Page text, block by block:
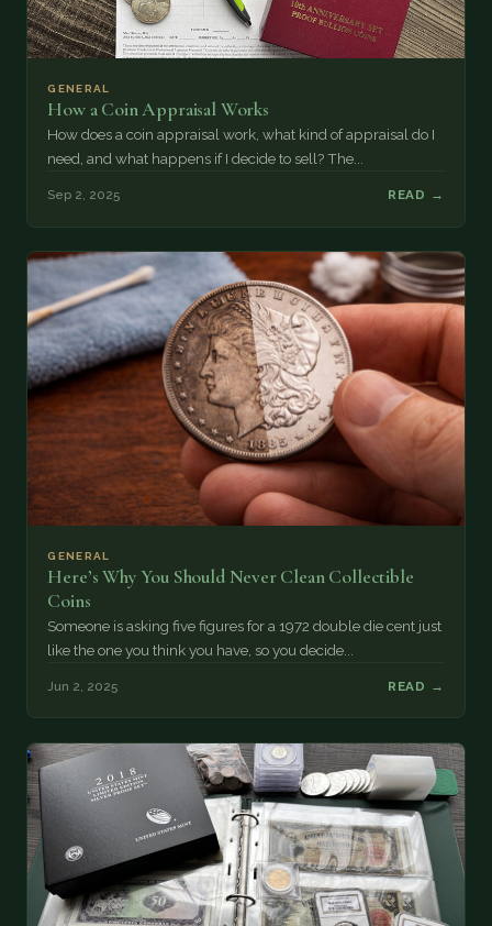
GENERAL
How a Coin Appraisal Works
How does a coin appraisal work, what kind of appraisal do I
need, and what happens if I decide to sell? The...
Sep 2, 2025 READ →
GENERAL
Here’s Why You Should Never Clean Collectible
Coins
Someone is asking five figures for a 1972 double die cent just
like the one you think you have, so you decide...
Jun 2, 2025 READ →